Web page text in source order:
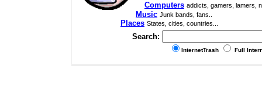
Computers addicts, gamers, lamers,
Music Junk bands, fans..
Places States, cities, countries...
Search:
InternetTrash Full